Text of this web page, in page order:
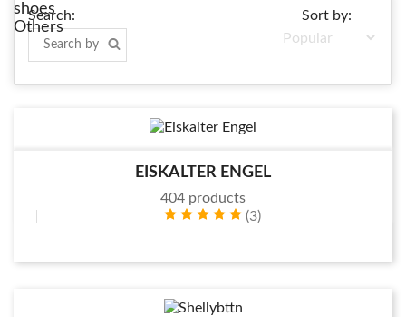
shoes
Others
Search: Sort by:
EISKALTER ENGEL
404 products
(3)